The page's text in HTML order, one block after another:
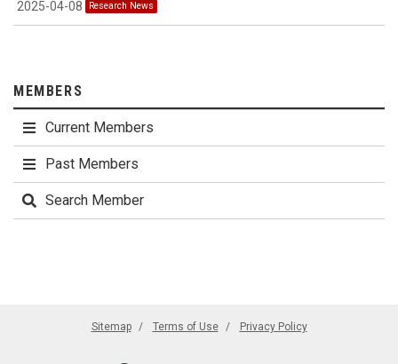
2025-04-08 Research News
MEMBERS
Current Members
Past Members
Search Member
Sitemap Terms of Use Privacy Policy